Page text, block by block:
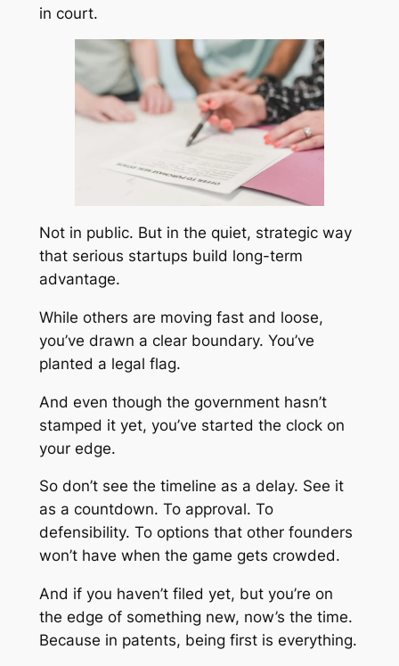
in court.
Not in public. But in the quiet, strategic way
that serious startups build long-term
advantage.
While others are moving fast and loose,
you’ve drawn a clear boundary. You’ve
planted a legal flag.
And even though the government hasn’t
stamped it yet, you’ve started the clock on
your edge.
So don’t see the timeline as a delay. See it
as a countdown. To approval. To
defensibility. To options that other founders
won’t have when the game gets crowded.
And if you haven’t filed yet, but you’re on
the edge of something new, now’s the time.
Because in patents, being first is everything.